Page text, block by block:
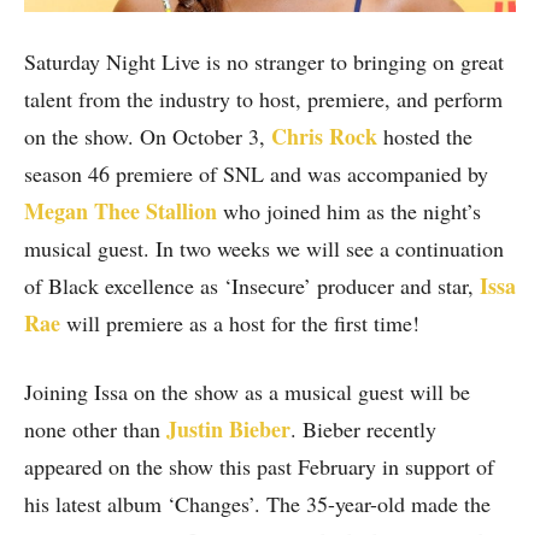
Saturday Night Live is no stranger to bringing on great
talent from the industry to host, premiere, and perform
on the show. On October 3, Chris Rock hosted the
season 46 premiere of SNL and was accompanied by
Megan Thee Stallion who joined him as the night’s
musical guest. In two weeks we will see a continuation
of Black excellence as ‘Insecure’ producer and star, Issa
Rae will premiere as a host for the first time!
Joining Issa on the show as a musical guest will be
none other than Justin Bieber. Bieber recently
appeared on the show this past February in support of
his latest album ‘Changes’. The 35-year-old made the